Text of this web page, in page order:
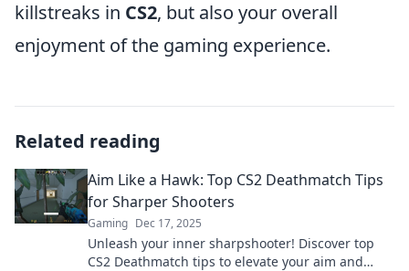
killstreaks in CS2, but also your overall
enjoyment of the gaming experience.
Related reading
Aim Like a Hawk: Top CS2 Deathmatch Tips
for Sharper Shooters
Gaming Dec 17, 2025
Unleash your inner sharpshooter! Discover top
CS2 Deathmatch tips to elevate your aim and